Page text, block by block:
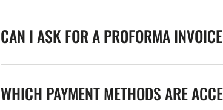
CAN I ASK FOR A PROFORMA
WHICH PAYMENT METHODS ARE